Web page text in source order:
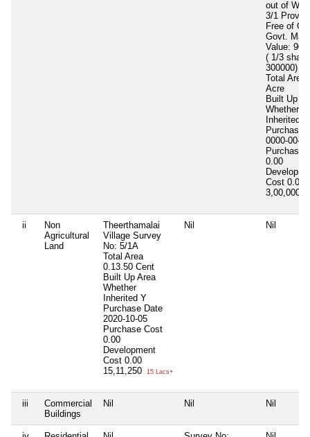
out of
3/1
Free of
Govt.
Value:
( 1/3 share
300000)
Total Area
Acre
Built Up
Whether
Inherited
Purchase
0000-00-00
Purchase
0.00
Cost 0.00
3,00,000
ii
Non
Agricultural
Land
Theerthamalai
Village Survey
No: 5/1A
Total Area
0.13.50 Cent
Built Up Area
Whether
Inherited Y
Purchase Date
2020-10-05
Purchase Cost
0.00
Development
Cost 0.00
15,11,250
15 Lacs+
Nil Nil
iii
Commercial
Buildings
Nil Nil Nil